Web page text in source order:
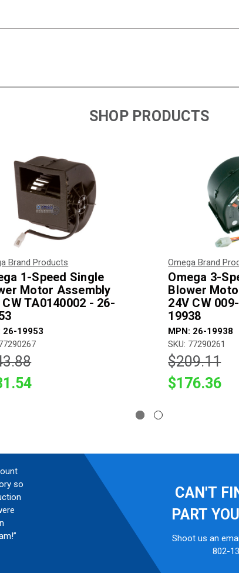
SHOP PRODUCTS
Brand Products
1-Speed Single
Motor Assembly
CW TA0140002 - 26-
26-19953
Omega Brand
Omega 3-
Blower
24V CW
19938
MPN: 26-19938
SKU: 77290261
$209.11
$176.36
so
CAN'T
PART
Shoot us an
802-